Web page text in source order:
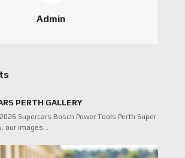
Admin
PERTH GALLERY
Supercars Bosch Power Tools Perth Super
our images…